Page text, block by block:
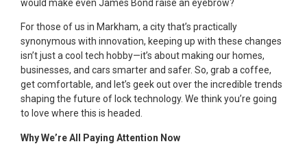
would make even James Bond raise an eyebrow?
For those of us in Markham, a city that’s practically
synonymous with innovation, keeping up with these changes
isn’t just a cool tech hobby—it’s about making our homes,
businesses, and cars smarter and safer. So, grab a coffee,
get comfortable, and let’s geek out over the incredible trends
shaping the future of lock technology. We think you’re going
to love where this is headed.
Why We’re All Paying Attention Now